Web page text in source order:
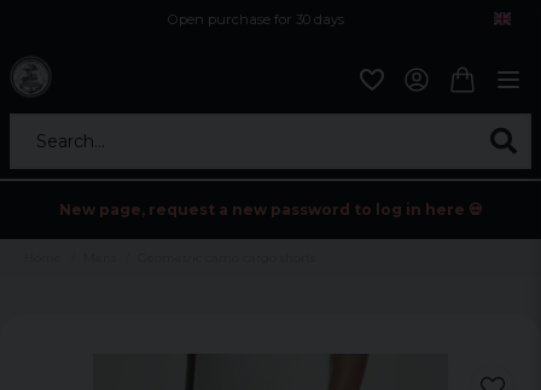
Open purchase for 30 days
Search...
New page, request a new password to log in here 💀